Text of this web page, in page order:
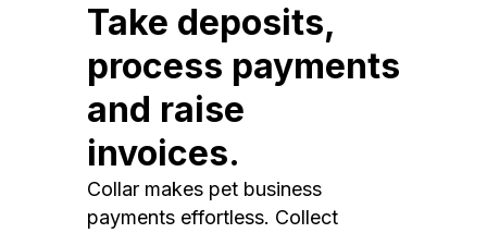
Take deposits,
process payments
and raise
invoices.
Collar makes pet business
payments effortless. Collect